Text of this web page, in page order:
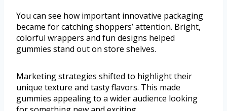
You can see how important innovative packaging
became for catching shoppers’ attention. Bright,
colorful wrappers and fun designs helped
gummies stand out on store shelves.
Marketing strategies shifted to highlight their
unique texture and tasty flavors. This made
gummies appealing to a wider audience looking